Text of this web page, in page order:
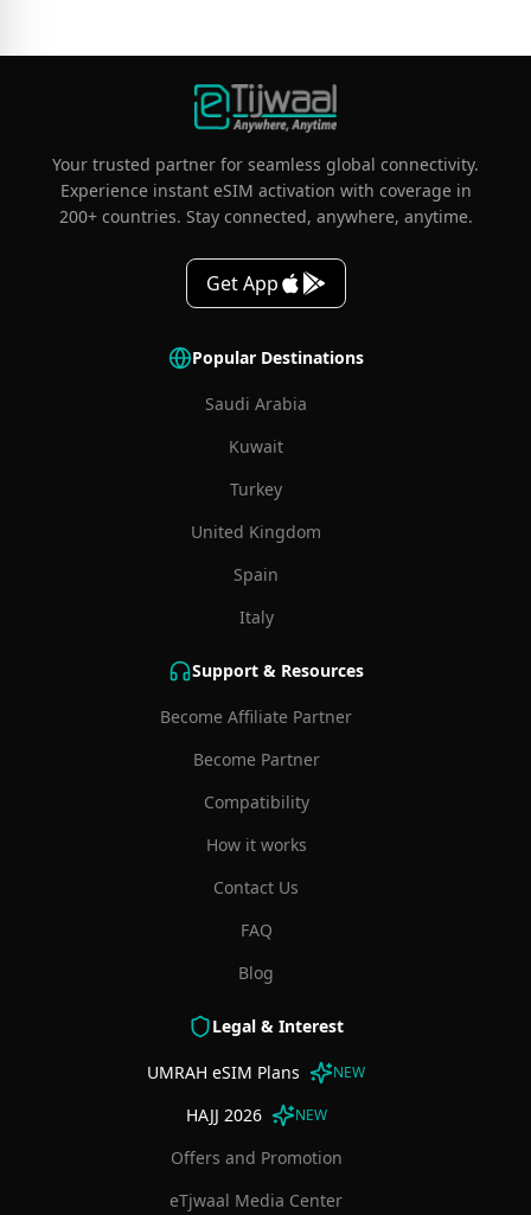
Your trusted partner for seamless global connectivity.
Experience instant eSIM activation with coverage in
200+ countries. Stay connected, anywhere, anytime.
Get App
Popular Destinations
Saudi Arabia
Kuwait
Turkey
United Kingdom
Spain
Italy
Support & Resources
Become Affiliate Partner
Become Partner
Compatibility
How it works
Contact Us
FAQ
Blog
Legal & Interest
UMRAH eSIM Plans NEW
HAJJ 2026 NEW
Offers and Promotion
eTjwaal Media Center